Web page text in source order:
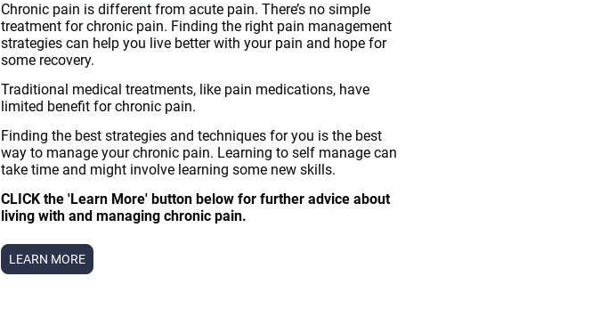
Chronic pain is different from acute pain. There’s no simple
treatment for chronic pain. Finding the right pain management
strategies can help you live better with your pain and hope for
some recovery.
Traditional medical treatments, like pain medications, have
limited benefit for chronic pain.
Finding the best strategies and techniques for you is the best
way to manage your chronic pain. Learning to self manage can
take time and might involve learning some new skills.
CLICK the 'Learn More' button below for further advice about
living with and managing chronic pain.
LEARN MORE